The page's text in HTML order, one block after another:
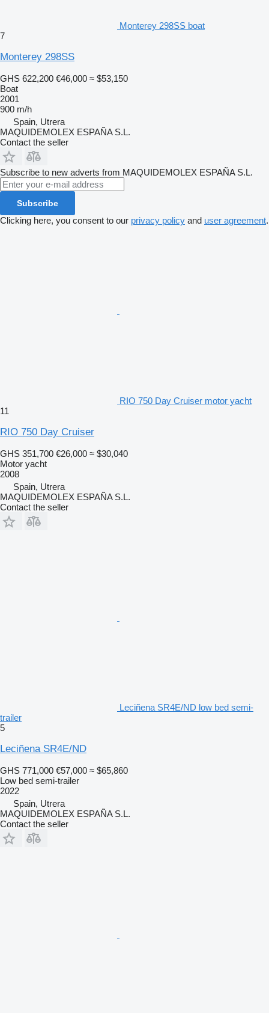
Monterey 298SS boat
7
Monterey 298SS
GHS 622,200 €46,000 ≈ $53,150
Boat
2001
900 m/h
Spain, Utrera
MAQUIDEMOLEX ESPAÑA S.L.
Contact the seller
Subscribe to new adverts from MAQUIDEMOLEX ESPAÑA S.L.
Subscribe
Clicking here, you consent to our privacy policy and user agreement.
RIO 750 Day Cruiser motor yacht
11
RIO 750 Day Cruiser
GHS 351,700 €26,000 ≈ $30,040
Motor yacht
2008
Spain, Utrera
MAQUIDEMOLEX ESPAÑA S.L.
Contact the seller
Leciñena SR4E/ND low bed semi-
trailer
5
Leciñena SR4E/ND
GHS 771,000 €57,000 ≈ $65,860
Low bed semi-trailer
2022
Spain, Utrera
MAQUIDEMOLEX ESPAÑA S.L.
Contact the seller